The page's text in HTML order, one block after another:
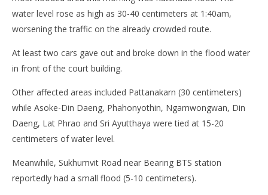
water level rose as high as 30-40 centimeters at 1:40am,
worsening the traffic on the already crowded route.
At least two cars gave out and broke down in the flood water
in front of the court building.
Other affected areas included Pattanakarn (30 centimeters)
while Asoke-Din Daeng, Phahonyothin, Ngamwongwan, Din
Daeng, Lat Phrao and Sri Ayutthaya were tied at 15-20
centimeters of water level.
Meanwhile, Sukhumvit Road near Bearing BTS station
reportedly had a small flood (5-10 centimeters).